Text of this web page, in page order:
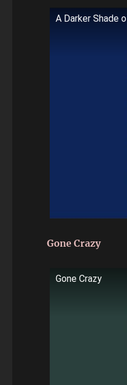
A Darker Shade
Gone Crazy
Gone Crazy